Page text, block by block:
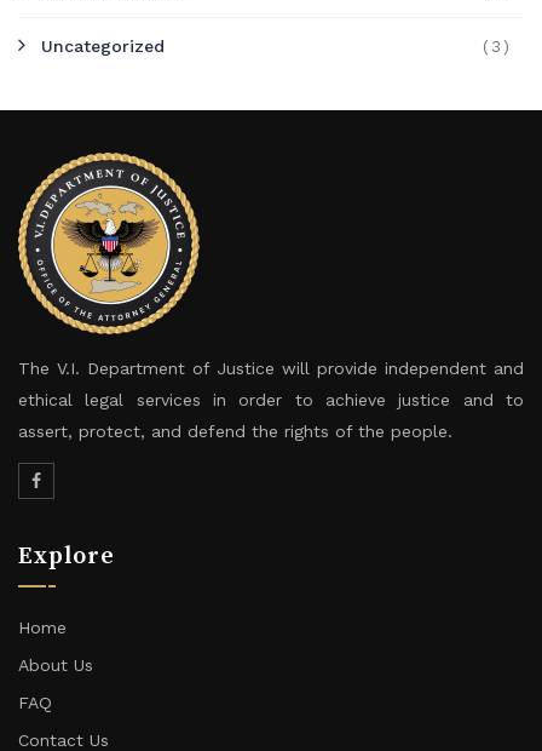
Uncategorized (3)
The V.I. Department of Justice will provide independent and
ethical legal services in order to achieve justice and to
assert, protect, and defend the rights of the people.
Explore
Home
About Us
FAQ
Contact Us